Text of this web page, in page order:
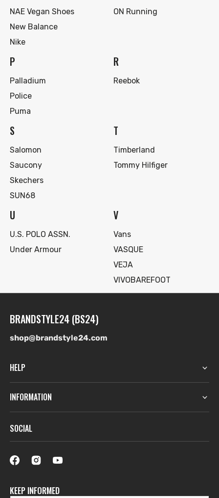
NAE Vegan Shoes
New Balance
Nike
ON Running
P
Palladium
Police
Puma
R
Reebok
S
Salomon
Saucony
Skechers
SUN68
T
Timberland
Tommy Hilfiger
U
U.S. POLO ASSN.
Under Armour
V
Vans
VASQUE
VEJA
VIVOBAREFOOT
BRANDSTYLE24 (BS24)
shop@brandstyle24.com
HELP
INFORMATION
SOCIAL
KEEP INFORMED